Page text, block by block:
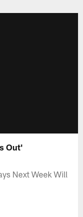
Out'
Next Week Will